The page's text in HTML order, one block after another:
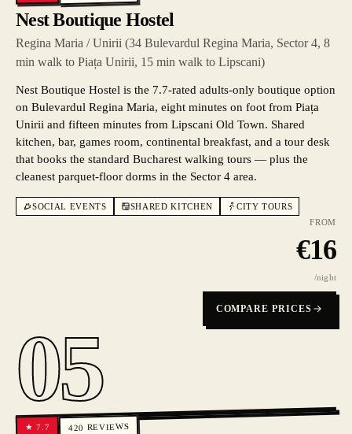
Nest Boutique Hostel
Regina Maria / Unirii (34 Bulevardul Regina Maria, Sector 4, 8
min walk to Piața Unirii, 15 min walk to Lipscani)
Nest Boutique Hostel is the 7.7-rated adults-only boutique option
on Bulevardul Regina Maria, eight minutes on foot from Piața
Unirii and fifteen minutes from Lipscani Old Town. Shared
kitchen, bar, games room, continental breakfast, and a tour desk
that books the standard Bucharest walking tours — plus the
cleanest parquet-floor dorms in the Sector 4 area.
SOCIAL EVENTS SHARED KITCHEN
CITY TOURS
FROM
€16
/night
COMPARE PRICES
05
★7.7 420 REVIEWS